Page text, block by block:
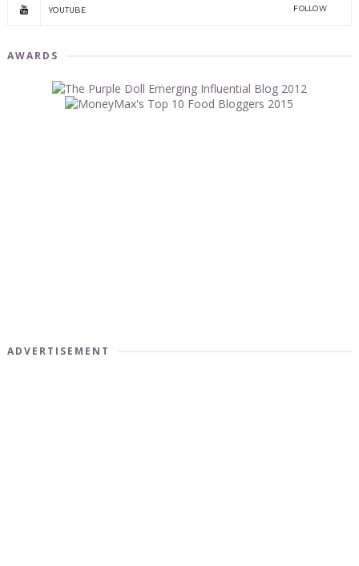
YOUTUBE FOLLOW
AWARDS
ADVERTISEMENT